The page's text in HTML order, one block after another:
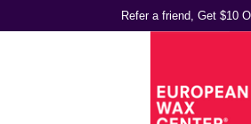
Refer a friend, Get $10